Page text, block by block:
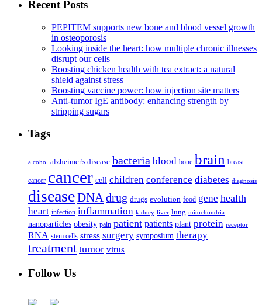
Recent Posts
PEPITEM supports new bone and blood vessel growth
in osteoporosis
Looking inside the heart: how multiple chronic illnesses
disrupt our cells
Boosting chicken health with tea extract: a natural
shield against stress
Boosting vaccine power: how injection site matters
Anti-tumor IgE antibody: enhancing strength by
stripping sugars
Tags
alcohol alzheimer's disease bacteria blood bone brain breast
cancer cancer cell children conference diabetes diagnosis
diseaseDNA drug drugs evolution food gene health
heart infection inflammation kidney liver lung mitochondria
nanoparticles obesity pain patient patients plant protein receptor
RNA stem cells stress surgery symposium therapy
treatment tumor virus
Follow Us